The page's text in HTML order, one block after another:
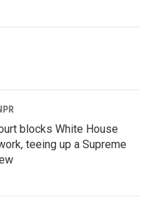
blocks White House
teeing up a Supreme